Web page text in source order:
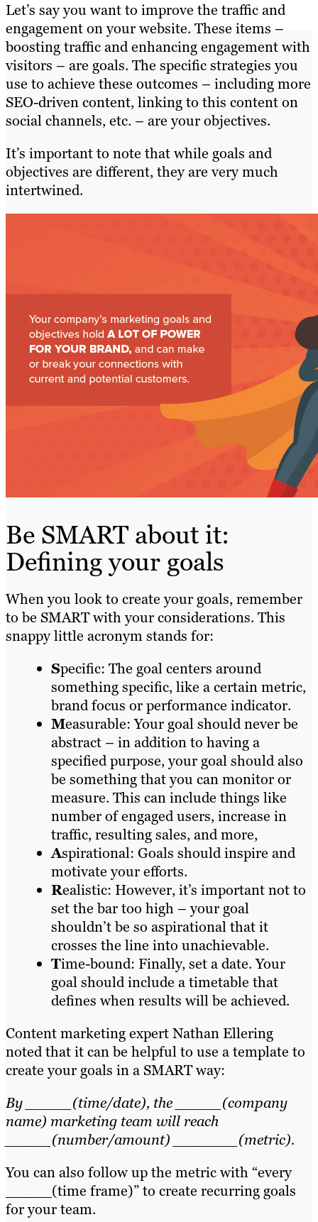
Let’s say you want to improve the traffic and
engagement on your website. These items –
boosting traffic and enhancing engagement with
visitors – are goals. The specific strategies you
use to achieve these outcomes – including more
SEO-driven content, linking to this content on
social channels, etc. – are your objectives.
It’s important to note that while goals and
objectives are different, they are very much
intertwined.
Be SMART about it:
Defining your goals
When you look to create your goals, remember
to be SMART with your considerations. This
snappy little acronym stands for:
Specific: The goal centers around
something specific, like a certain metric,
brand focus or performance indicator.
Measurable: Your goal should never be
abstract – in addition to having a
specified purpose, your goal should also
be something that you can monitor or
measure. This can include things like
number of engaged users, increase in
traffic, resulting sales, and more,
Aspirational: Goals should inspire and
motivate your efforts.
Realistic: However, it’s important not to
set the bar too high – your goal
shouldn’t be so aspirational that it
crosses the line into unachievable.
Time-bound: Finally, set a date. Your
goal should include a timetable that
defines when results will be achieved.
Content marketing expert Nathan Ellering
noted that it can be helpful to use a template to
create your goals in a SMART way:
By _____(time/date), the _____(company
name) marketing team will reach
_____(number/amount) _______(metric).
You can also follow up the metric with “every
_____(time frame)” to create recurring goals
for your team.